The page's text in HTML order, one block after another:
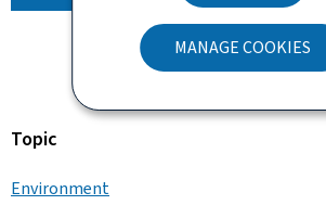
MANAGE COOKIES
Topic
Environment